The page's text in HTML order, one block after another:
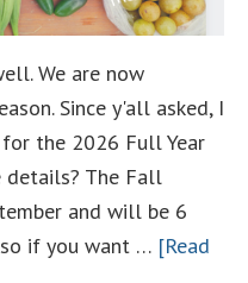
We are now
Since y'all asked, I
the 2026 Full Year
details? The Fall
and will be 6
if you want … [Read